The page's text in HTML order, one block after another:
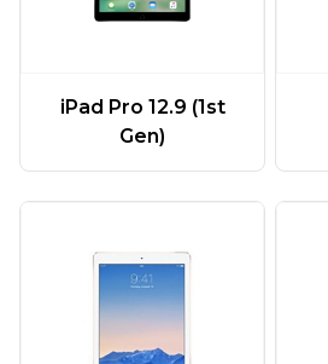
iPad Pro 12.9 (1st
Gen)